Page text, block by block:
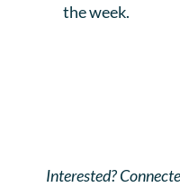
the week.
Interested?